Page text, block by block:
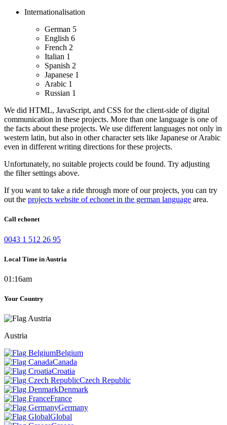
Internationalisation
German 5
English 6
French 2
Italian 1
Spanish 2
Japanese 1
Arabic 1
Russian 1
We did HTML, JavaScript, and CSS for the client-side of digital
communication in these projects. More than one language is one of
the facts about these projects. We use different languages not only in
western latin, but also in other character sets like Japanese or Arabic
even in different writing directions for these projects.
Unfortunately, no suitable projects could be found. Try adjusting
the filter settings above.
If you want to take a ride through more of our projects, you can try
out the projects website of echonet in the german language area.
Call echonet
0043 1 512 26 95
Local Time in Austria
01:16am
Your Country
Austria
Belgium
Canada
Croatia
Czech Republic
Denmark
France
Germany
Global